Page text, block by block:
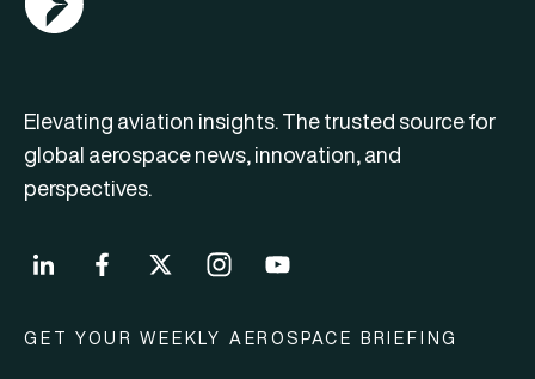
Elevating aviation insights. The trusted source for
global aerospace news, innovation, and
perspectives.
GET YOUR WEEKLY AEROSPACE BRIEFING